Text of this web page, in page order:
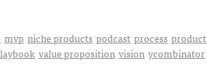
mvp niche products podcast process product
value proposition vision ycombinator